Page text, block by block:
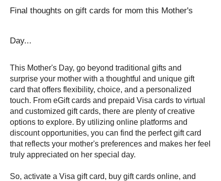
Final thoughts on gift cards for mom this Mother's
Day...
This Mother's Day, go beyond traditional gifts and
surprise your mother with a thoughtful and unique gift
card that offers flexibility, choice, and a personalized
touch. From eGift cards and prepaid Visa cards to virtual
and customized gift cards, there are plenty of creative
options to explore. By utilizing online platforms and
discount opportunities, you can find the perfect gift card
that reflects your mother's preferences and makes her feel
truly appreciated on her special day.
So, activate a Visa gift card, buy gift cards online, and